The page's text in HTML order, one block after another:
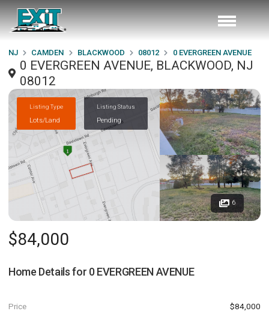
NJ CAMDEN BLACKWOOD 08012 0 EVERGREEN AVENUE
0 EVERGREEN AVENUE, BLACKWOOD, NJ
08012
Listing Type
Lots/Land
Listing Status
Pending
6
$84,000
Home Details for 0 EVERGREEN AVENUE
Price $84,000